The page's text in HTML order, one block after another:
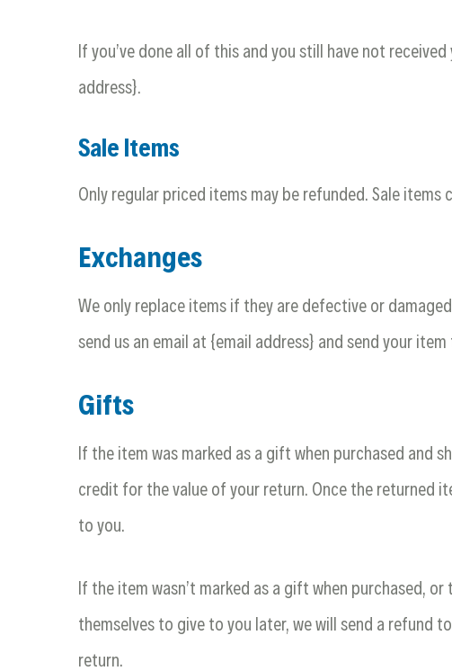
If you’ve done all of this and you still have not
address}.
Sale Items
Only regular priced items may be refunded. Sale items
Exchanges
We only replace items if they are defective or
send us an email at {email address} and send your
Gifts
If the item was marked as a gift when purchased and
credit for the value of your return. Once the returned
to you.
If the item wasn’t marked as a gift when purchased,
themselves to give to you later, we will send a refund
return.